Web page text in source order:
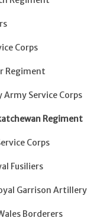
Corps
Regiment
Army Service Corps
Regiment
Corps
Fusiliers
Garrison Artillery
Borderers